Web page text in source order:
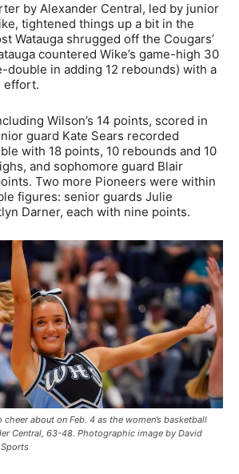
by Alexander Central, led by junior
tightened things up a bit in the
Watauga shrugged off the Cougars’
countered Wike’s game-high 30
double in adding 12 rebounds) with a
effort.
Wilson’s 14 points, scored in
guard Kate Sears recorded
with 18 points, 10 rebounds and 10
and sophomore guard Blair
Two more Pioneers were within
figures: senior guards Julie
Darner, each with nine points.
cheer about on Feb. 4 as the women’s basketball
Central, 63-48. Photographic image by David